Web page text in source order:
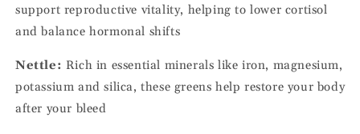
support reproductive vitality, helping to lower cortisol
and balance hormonal shifts
Nettle: Rich in essential minerals like iron, magnesium,
potassium and silica, these greens help restore your body
after your bleed